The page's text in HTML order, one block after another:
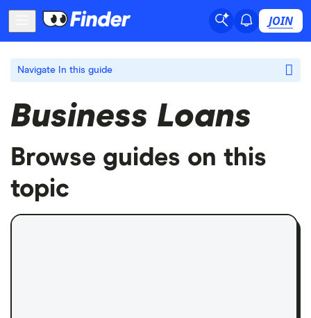
JOIN
Navigate In this guide
Business Loans
Browse guides on this
topic